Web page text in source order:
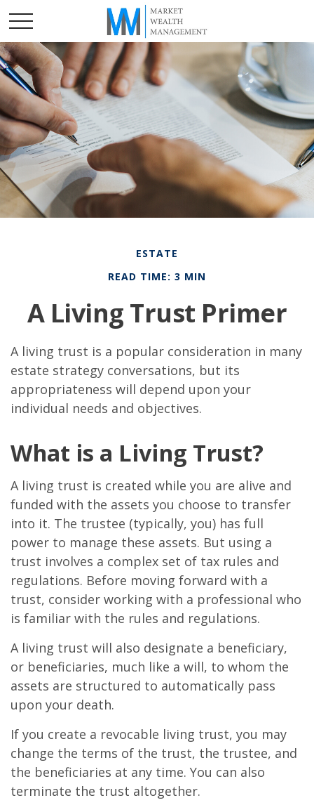
ESTATE
READ TIME: 3 MIN
A Living Trust Primer
A living trust is a popular consideration in many
estate strategy conversations, but its
appropriateness will depend upon your
individual needs and objectives.
What is a Living Trust?
A living trust is created while you are alive and
funded with the assets you choose to transfer
into it. The trustee (typically, you) has full
power to manage these assets. But using a
trust involves a complex set of tax rules and
regulations. Before moving forward with a
trust, consider working with a professional who
is familiar with the rules and regulations.
A living trust will also designate a beneficiary,
or beneficiaries, much like a will, to whom the
assets are structured to automatically pass
upon your death.
If you create a revocable living trust, you may
change the terms of the trust, the trustee, and
the beneficiaries at any time. You can also
terminate the trust altogether.